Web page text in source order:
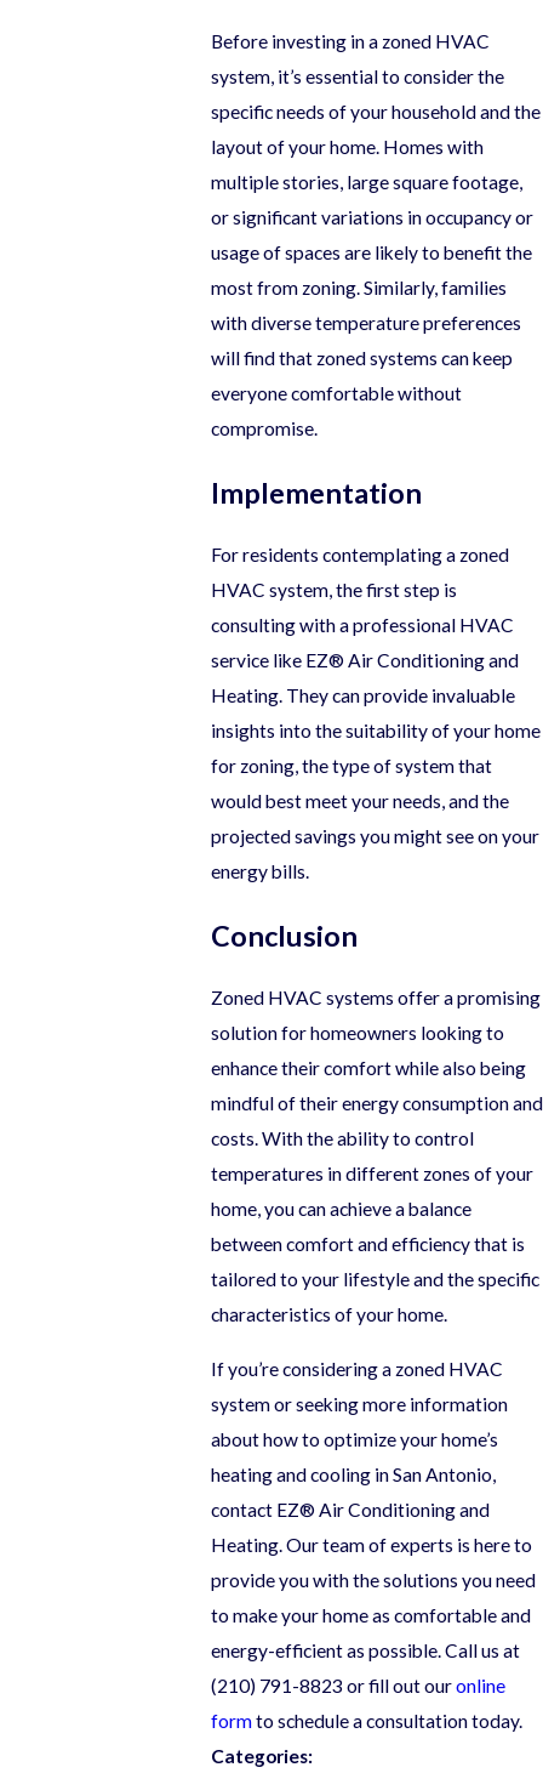
Before investing in a zoned HVAC
system, it’s essential to consider the
specific needs of your household and the
layout of your home. Homes with
multiple stories, large square footage,
or significant variations in occupancy or
usage of spaces are likely to benefit the
most from zoning. Similarly, families
with diverse temperature preferences
will find that zoned systems can keep
everyone comfortable without
compromise.
Implementation
For residents contemplating a zoned
HVAC system, the first step is
consulting with a professional HVAC
service like EZ® Air Conditioning and
Heating. They can provide invaluable
insights into the suitability of your home
for zoning, the type of system that
would best meet your needs, and the
projected savings you might see on your
energy bills.
Conclusion
Zoned HVAC systems offer a promising
solution for homeowners looking to
enhance their comfort while also being
mindful of their energy consumption and
costs. With the ability to control
temperatures in different zones of your
home, you can achieve a balance
between comfort and efficiency that is
tailored to your lifestyle and the specific
characteristics of your home.
If you’re considering a zoned HVAC
system or seeking more information
about how to optimize your home’s
heating and cooling in San Antonio,
contact EZ® Air Conditioning and
Heating. Our team of experts is here to
provide you with the solutions you need
to make your home as comfortable and
energy-efficient as possible. Call us at
(210) 791-8823 or fill out ouronline
formto schedule a consultation today.
Categories: